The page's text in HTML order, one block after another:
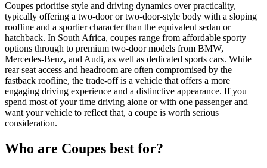
Coupes prioritise style and driving dynamics over practicality,
typically offering a two-door or two-door-style body with a sloping
roofline and a sportier character than the equivalent sedan or
hatchback. In South Africa, coupes range from affordable sporty
options through to premium two-door models from BMW,
Mercedes-Benz, and Audi, as well as dedicated sports cars. While
rear seat access and headroom are often compromised by the
fastback roofline, the trade-off is a vehicle that offers a more
engaging driving experience and a distinctive appearance. If you
spend most of your time driving alone or with one passenger and
want your vehicle to reflect that, a coupe is worth serious
consideration.
Who are Coupes best for?